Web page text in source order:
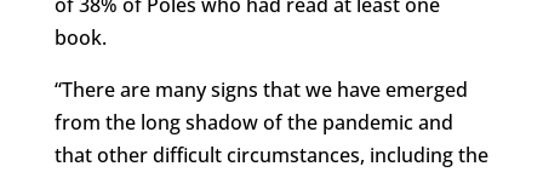
book.
“There are many signs that we have emerged
from the long shadow of the pandemic and
that other difficult circumstances, including the